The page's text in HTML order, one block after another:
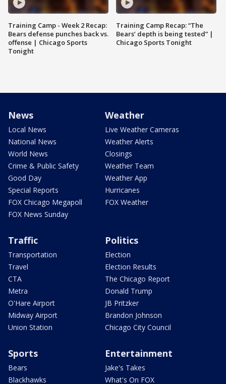
Training Camp - Week 2 Recap:
Bears defense punches back vs.
offense | Chicago Sports
Tonight
Training Camp Recap: “The
Bears’ depth is being tested” |
Chicago Sports Tonight
News
Local News
National News
World News
Crime & Public Safety
Good Day
Special Reports
FOX Chicago Megapoll
FOX News Sunday
Weather
Live Weather Cameras
Weather Alerts
Closings
Weather Team
Weather App
Hurricanes
FOX Weather
Traffic
Transportation
Travel
CTA
Metra
O'Hare Airport
Midway Airport
Union Station
Politics
Election
Election Results
The Chicago Report
Donald Trump
JB Pritzker
Brandon Johnson
Chicago City Council
Sports
Bears
Blackhawks
Entertainment
Jake's Takes
What's On FOX